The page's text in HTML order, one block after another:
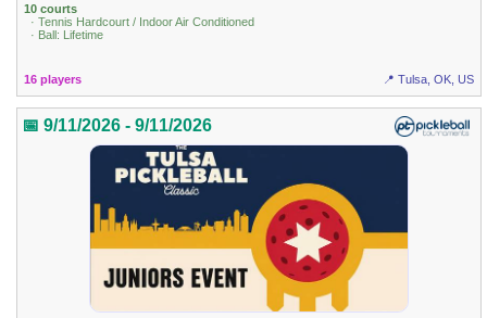
10 courts
· Tennis Hardcourt / Indoor Air Conditioned
· Ball: Lifetime
16 players 📍 Tulsa, OK, US
📅 9/11/2026 - 9/11/2026